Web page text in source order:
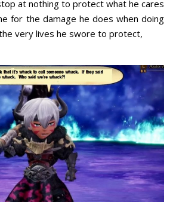
at nothing to protect what he cares
for the damage he does when doing
very lives he swore to protect,